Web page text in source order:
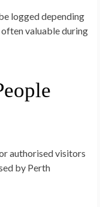
logged depending
valuable during
authorised visitors
by Perth